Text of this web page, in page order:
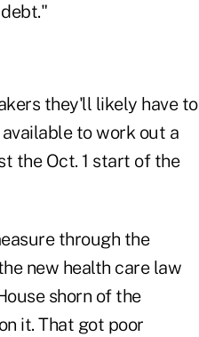
they'll likely have to
to work out a
the Oct. 1 start of the
through the
new health care law
shorn of the
it. That got poor